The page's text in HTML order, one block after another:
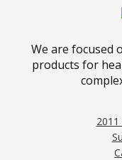
We are focused
products for